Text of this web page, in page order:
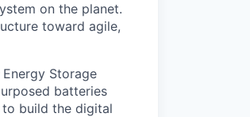
on the planet.
toward agile,
Storage
batteries
to build the digital